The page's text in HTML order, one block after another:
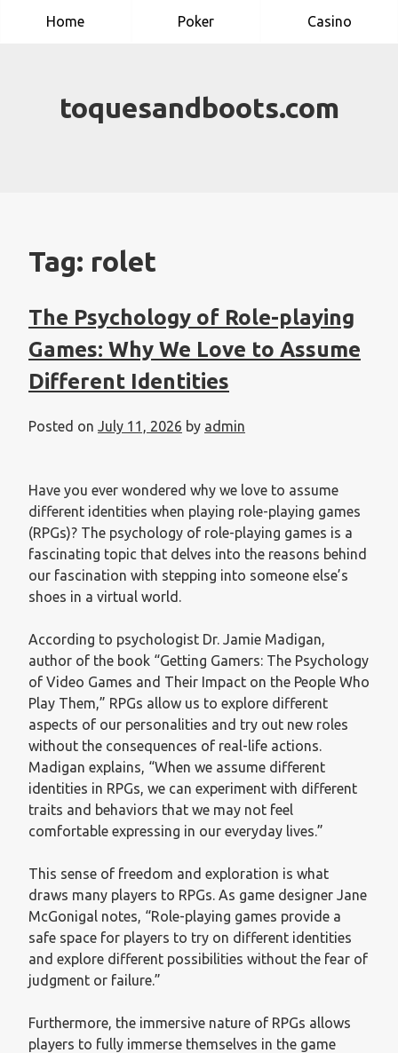
Home Poker Casino
toquesandboots.com
Tag: rolet
The Psychology of Role-playing
Games: Why We Love to Assume
Different Identities
Posted on July 11, 2026 by admin
Have you ever wondered why we love to assume
different identities when playing role-playing games
(RPGs)? The psychology of role-playing games is a
fascinating topic that delves into the reasons behind
our fascination with stepping into someone else’s
shoes in a virtual world.
According to psychologist Dr. Jamie Madigan,
author of the book “Getting Gamers: The Psychology
of Video Games and Their Impact on the People Who
Play Them,” RPGs allow us to explore different
aspects of our personalities and try out new roles
without the consequences of real-life actions.
Madigan explains, “When we assume different
identities in RPGs, we can experiment with different
traits and behaviors that we may not feel
comfortable expressing in our everyday lives.”
This sense of freedom and exploration is what
draws many players to RPGs. As game designer Jane
McGonigal notes, “Role-playing games provide a
safe space for players to try on different identities
and explore different possibilities without the fear of
judgment or failure.”
Furthermore, the immersive nature of RPGs allows
players to fully immerse themselves in the game